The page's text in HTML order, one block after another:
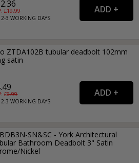
£19.99
2-3WORKING DAYS
ZTDA102B tubular deadbolt 102mm
satin
£6.99
2-3WORKING DAYS
SN&SC - York Architectural
Bathroom Deadbolt 3" Satin
Nickel